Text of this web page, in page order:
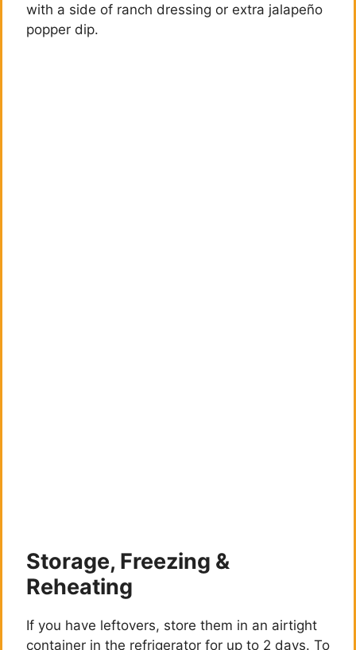
with a side of ranch dressing or extra jalapeño
popper dip.
Storage, Freezing &
Reheating
If you have leftovers, store them in an airtight
container in the refrigerator for up to 2 days. To